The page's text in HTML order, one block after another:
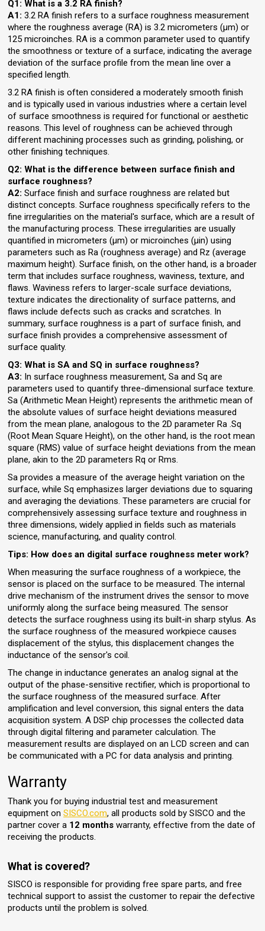
Q1: What is a 3.2 RA finish?
A1: 3.2 RA finish refers to a surface roughness measurement
where the roughness average (RA) is 3.2 micrometers (µm) or
125 microinches. RA is a common parameter used to quantify
the smoothness or texture of a surface, indicating the average
deviation of the surface profile from the mean line over a
specified length.
3.2 RA finish is often considered a moderately smooth finish
and is typically used in various industries where a certain level
of surface smoothness is required for functional or aesthetic
reasons. This level of roughness can be achieved through
different machining processes such as grinding, polishing, or
other finishing techniques.
Q2: What is the difference between surface finish and
surface roughness?
A2:Surface finish and surface roughness are related but
distinct concepts. Surface roughness specifically refers to the
fine irregularities on the material's surface, which are a result of
the manufacturing process. These irregularities are usually
quantified in micrometers (µm) or microinches (µin) using
parameters such as Ra (roughness average) and Rz (average
maximum height). Surface finish, on the other hand, is a broader
term that includes surface roughness, waviness, texture, and
flaws. Waviness refers to larger-scale surface deviations,
texture indicates the directionality of surface patterns, and
flaws include defects such as cracks and scratches. In
summary, surface roughness is a part of surface finish, and
surface finish provides a comprehensive assessment of
surface quality.
Q3: What is SA and SQ in surface roughness?
A3: In surface roughness measurement, Sa and Sq are
parameters used to quantify three-dimensional surface texture.
Sa (Arithmetic Mean Height) represents the arithmetic mean of
the absolute values of surface height deviations measured
from the mean plane, analogous to the 2D parameter Ra .Sq
(Root Mean Square Height), on the other hand, is the root mean
square (RMS) value of surface height deviations from the mean
plane, akin to the 2D parameters Rq or Rms.
Sa provides a measure of the average height variation on the
surface, while Sq emphasizes larger deviations due to squaring
and averaging the deviations. These parameters are crucial for
comprehensively assessing surface texture and roughness in
three dimensions, widely applied in fields such as materials
science, manufacturing, and quality control.
Tips: How does an digital surface roughness meter work?
When measuring the surface roughness of a workpiece, the
sensor is placed on the surface to be measured. The internal
drive mechanism of the instrument drives the sensor to move
uniformly along the surface being measured. The sensor
detects the surface roughness using its built-in sharp stylus. As
the surface roughness of the measured workpiece causes
displacement of the stylus, this displacement changes the
inductance of the sensor's coil.
The change in inductance generates an analog signal at the
output of the phase-sensitive rectifier, which is proportional to
the surface roughness of the measured surface. After
amplification and level conversion, this signal enters the data
acquisition system. A DSP chip processes the collected data
through digital filtering and parameter calculation. The
measurement results are displayed on an LCD screen and can
be communicated with a PC for data analysis and printing.
Warranty
Thank you for buying industrial test and measurement
equipment onSISCO.com, all products sold by SISCO and the
partner cover a 12 months warranty, effective from the date of
receiving the products.
What is covered?
SISCO is responsible for providing free spare parts, and free
technical support to assist the customer to repair the defective
products until the problem is solved.